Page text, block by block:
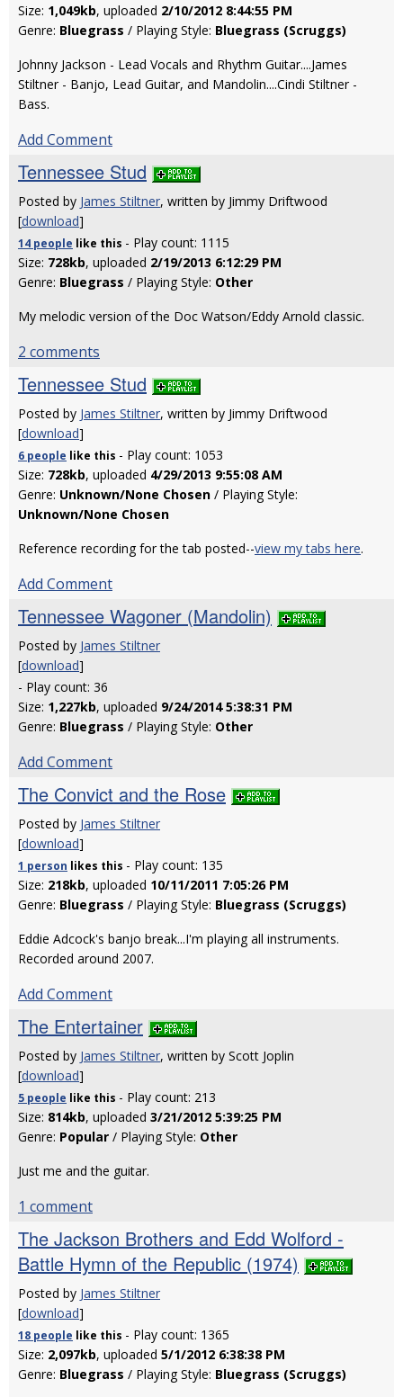
Size: 1,049kb, uploaded 2/10/2012 8:44:55 PM
Genre: Bluegrass / Playing Style: Bluegrass (Scruggs)
Johnny Jackson - Lead Vocals and Rhythm Guitar....James
Stiltner - Banjo, Lead Guitar, and Mandolin....Cindi Stiltner -
Bass.
Add Comment
Tennessee Stud
Posted by James Stiltner, written by Jimmy Driftwood
[download]
14 people like this - Play count: 1115
Size: 728kb, uploaded 2/19/2013 6:12:29 PM
Genre: Bluegrass / Playing Style: Other
My melodic version of the Doc Watson/Eddy Arnold classic.
2 comments
Tennessee Stud
Posted by James Stiltner, written by Jimmy Driftwood
[download]
6 people like this - Play count: 1053
Size: 728kb, uploaded 4/29/2013 9:55:08 AM
Genre: Unknown/None Chosen / Playing Style:
Unknown/None Chosen
Reference recording for the tab posted--view my tabs here.
Add Comment
Tennessee Wagoner (Mandolin)
Posted by James Stiltner
[download]
- Play count: 36
Size: 1,227kb, uploaded 9/24/2014 5:38:31 PM
Genre: Bluegrass / Playing Style: Other
Add Comment
The Convict and the Rose
Posted by James Stiltner
[download]
1 person likes this - Play count: 135
Size: 218kb, uploaded 10/11/2011 7:05:26 PM
Genre: Bluegrass / Playing Style: Bluegrass (Scruggs)
Eddie Adcock's banjo break...I'm playing all instruments.
Recorded around 2007.
Add Comment
The Entertainer
Posted by James Stiltner, written by Scott Joplin
[download]
5 people like this - Play count: 213
Size: 814kb, uploaded 3/21/2012 5:39:25 PM
Genre: Popular / Playing Style: Other
Just me and the guitar.
1 comment
The Jackson Brothers and Edd Wolford -
Battle Hymn of the Republic (1974)
Posted by James Stiltner
[download]
18 people like this - Play count: 1365
Size: 2,097kb, uploaded 5/1/2012 6:38:38 PM
Genre: Bluegrass / Playing Style: Bluegrass (Scruggs)